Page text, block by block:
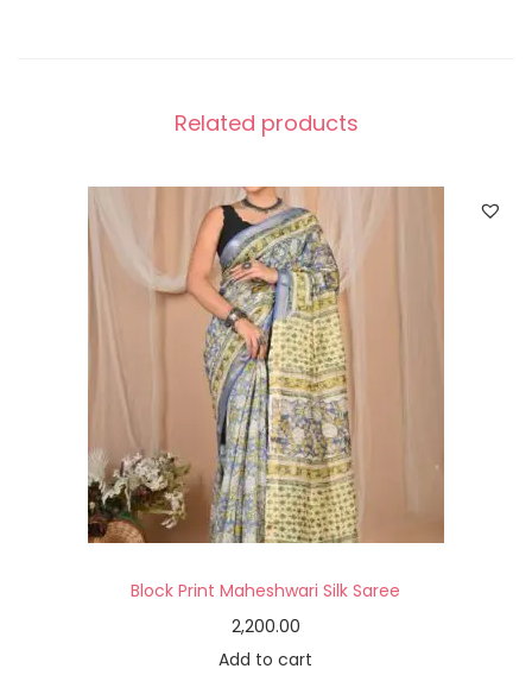
Related products
Block Print Maheshwari Silk Saree
2,200.00
Add to cart